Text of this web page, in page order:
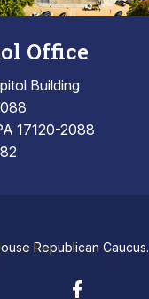
Office
Building
17120-2088
Republican Caucus.